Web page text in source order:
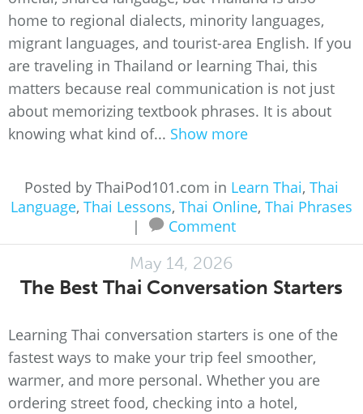
home to regional dialects, minority languages,
migrant languages, and tourist-area English. If you
are traveling in Thailand or learning Thai, this
matters because real communication is not just
about memorizing textbook phrases. It is about
knowing what kind of... Show more
Posted by ThaiPod101.com in Learn Thai, Thai
Language, Thai Lessons, Thai Online, Thai Phrases
|
Comment
May 14, 2026
The Best Thai Conversation Starters
Learning Thai conversation starters is one of the
fastest ways to make your trip feel smoother,
warmer, and more personal. Whether you are
ordering street food, checking into a hotel,